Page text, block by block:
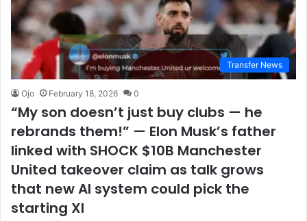
Transfer News
Ojo February 18, 2026 0
“My son doesn’t just buy clubs — he
rebrands them!” — Elon Musk’s father
linked with SHOCK $10B Manchester
United takeover claim as talk grows
that new AI system could pick the
starting XI